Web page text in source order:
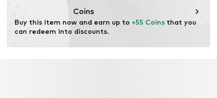
Coins
Buy this item now and earn up to +55 Coins that you
can redeem into discounts.